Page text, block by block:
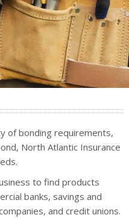
of bonding requirements,
North Atlantic Insurance
to find products
banks, savings and
and credit unions.